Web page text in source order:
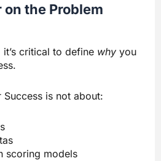
on the Problem
critical to define why you
Success is not about:
scoring models